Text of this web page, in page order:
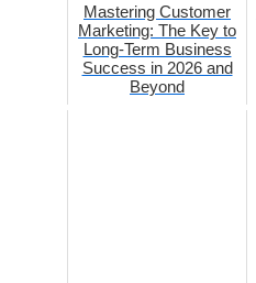
Mastering Customer
Marketing: The Key to
Long-Term Business
Success in 2026 and
Beyond